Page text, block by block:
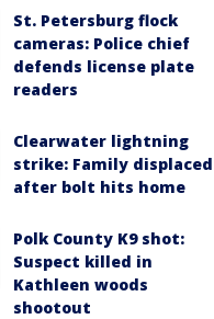
St. Petersburg flock
cameras: Police chief
defends license plate
readers
Clearwater lightning
strike: Family displaced
after bolt hits home
Polk County K9 shot:
Suspect killed in
Kathleen woods
shootout